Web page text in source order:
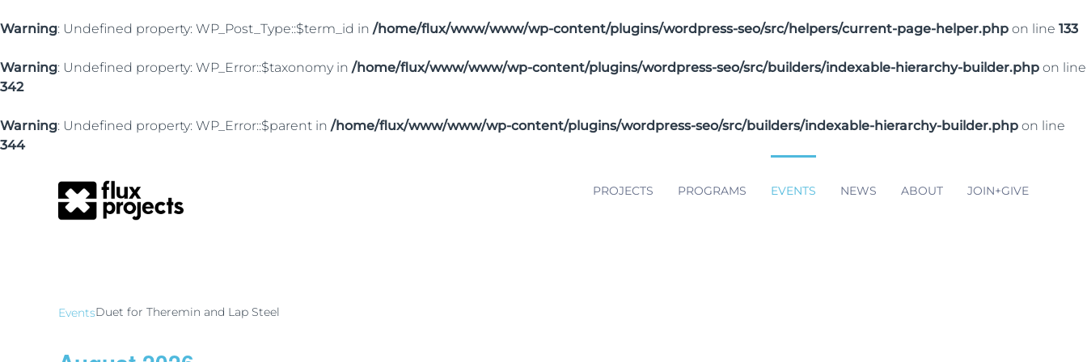
Warning: Undefined property: WP_Post_Type::$term_id in /home/flux/www/www/wp-content/plugins/wordpress-seo/src/helpers/current-page-helper.php on line 133
Warning: Undefined property: WP_Error::$taxonomy in /home/flux/www/www/wp-content/plugins/wordpress-seo/src/builders/indexable-hierarchy-builder.php on line
342
Warning: Undefined property: WP_Error::$parent in /home/flux/www/www/wp-content/plugins/wordpress-seo/src/builders/indexable-hierarchy-builder.php on line
344
PROJECTS PROGRAMS EVENTS NEWS ABOUT JOIN+GIVE
EventsDuet for Theremin and Lap Steel